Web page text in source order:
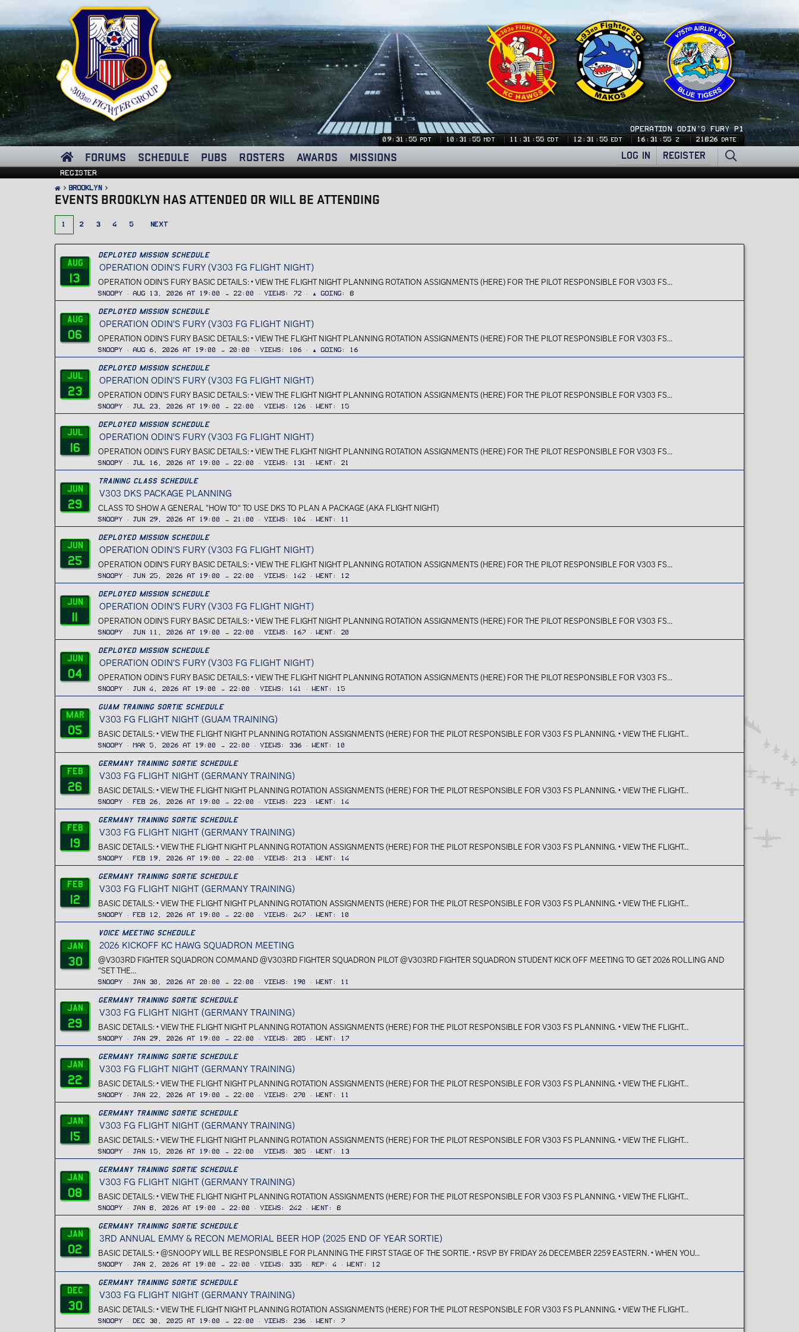
OPERATION ODIN'S FURY P1
09:31:56 PDT 10:31:56 MDT 11:31:56 CDT 12:31:56 EDT 16:31:56 Z 21826 DATE
FORUMS SCHEDULE PUBS ROSTERS AWARDS MISSIONS LOG IN REGISTER
Register
Brooklyn
EVENTS BROOKLYN HAS ATTENDED OR WILL BE ATTENDING
1 2 3 4 5 NEXT
Aug
13
Deployed Mission Schedule
OPERATION ODIN'S FURY (V303 FG FLIGHT NIGHT)
OPERATION ODIN'S FURY BASIC DETAILS: • VIEW THE FLIGHT NIGHT PLANNING ROTATION ASSIGNMENTS (HERE) FOR THE PILOT RESPONSIBLE FOR V303 FS...
Snoopy Aug 13, 2026 at 19:00 → 22:00 Views 72 ▲ Going 8
Aug
06
Deployed Mission Schedule
OPERATION ODIN'S FURY (V303 FG FLIGHT NIGHT)
OPERATION ODIN'S FURY BASIC DETAILS: • VIEW THE FLIGHT NIGHT PLANNING ROTATION ASSIGNMENTS (HERE) FOR THE PILOT RESPONSIBLE FOR V303 FS...
Snoopy Aug 6, 2026 at 19:00 → 20:00 Views 106 ▲ Going 16
Jul
23
Deployed Mission Schedule
OPERATION ODIN'S FURY (V303 FG FLIGHT NIGHT)
OPERATION ODIN'S FURY BASIC DETAILS: • VIEW THE FLIGHT NIGHT PLANNING ROTATION ASSIGNMENTS (HERE) FOR THE PILOT RESPONSIBLE FOR V303 FS...
Snoopy Jul 23, 2026 at 19:00 → 22:00 Views 126 Went 15
Jul
16
Deployed Mission Schedule
OPERATION ODIN'S FURY (V303 FG FLIGHT NIGHT)
OPERATION ODIN'S FURY BASIC DETAILS: • VIEW THE FLIGHT NIGHT PLANNING ROTATION ASSIGNMENTS (HERE) FOR THE PILOT RESPONSIBLE FOR V303 FS...
Snoopy Jul 16, 2026 at 19:00 → 22:00 Views 131 Went 21
Jun
29
Training Class Schedule
V303 DKS PACKAGE PLANNING
CLASS TO SHOW A GENERAL "HOW TO" TO USE DKS TO PLAN A PACKAGE (AKA FLIGHT NIGHT)
Snoopy Jun 29, 2026 at 19:00 → 21:00 Views 104 Went 11
Jun
25
Deployed Mission Schedule
OPERATION ODIN'S FURY (V303 FG FLIGHT NIGHT)
OPERATION ODIN'S FURY BASIC DETAILS: • VIEW THE FLIGHT NIGHT PLANNING ROTATION ASSIGNMENTS (HERE) FOR THE PILOT RESPONSIBLE FOR V303 FS...
Snoopy Jun 25, 2026 at 19:00 → 22:00 Views 142 Went 12
Jun
11
Deployed Mission Schedule
OPERATION ODIN'S FURY (V303 FG FLIGHT NIGHT)
OPERATION ODIN'S FURY BASIC DETAILS: • VIEW THE FLIGHT NIGHT PLANNING ROTATION ASSIGNMENTS (HERE) FOR THE PILOT RESPONSIBLE FOR V303 FS...
Snoopy Jun 11, 2026 at 19:00 → 22:00 Views 167 Went 20
Jun
04
Deployed Mission Schedule
OPERATION ODIN'S FURY (V303 FG FLIGHT NIGHT)
OPERATION ODIN'S FURY BASIC DETAILS: • VIEW THE FLIGHT NIGHT PLANNING ROTATION ASSIGNMENTS (HERE) FOR THE PILOT RESPONSIBLE FOR V303 FS...
Snoopy Jun 4, 2026 at 19:00 → 22:00 Views 141 Went 15
Mar
05
Guam Training Sortie Schedule
V303 FG FLIGHT NIGHT (GUAM TRAINING)
BASIC DETAILS: • VIEW THE FLIGHT NIGHT PLANNING ROTATION ASSIGNMENTS (HERE) FOR THE PILOT RESPONSIBLE FOR V303 FS PLANNING. • VIEW THE FLIGHT...
Snoopy Mar 5, 2026 at 19:00 → 22:00 Views 336 Went 10
Feb
26
Germany Training Sortie Schedule
V303 FG FLIGHT NIGHT (GERMANY TRAINING)
BASIC DETAILS: • VIEW THE FLIGHT NIGHT PLANNING ROTATION ASSIGNMENTS (HERE) FOR THE PILOT RESPONSIBLE FOR V303 FS PLANNING. • VIEW THE FLIGHT...
Snoopy Feb 26, 2026 at 19:00 → 22:00 Views 223 Went 14
Feb
19
Germany Training Sortie Schedule
V303 FG FLIGHT NIGHT (GERMANY TRAINING)
BASIC DETAILS: • VIEW THE FLIGHT NIGHT PLANNING ROTATION ASSIGNMENTS (HERE) FOR THE PILOT RESPONSIBLE FOR V303 FS PLANNING. • VIEW THE FLIGHT...
Snoopy Feb 19, 2026 at 19:00 → 22:00 Views 213 Went 14
Feb
12
Germany Training Sortie Schedule
V303 FG FLIGHT NIGHT (GERMANY TRAINING)
BASIC DETAILS: • VIEW THE FLIGHT NIGHT PLANNING ROTATION ASSIGNMENTS (HERE) FOR THE PILOT RESPONSIBLE FOR V303 FS PLANNING. • VIEW THE FLIGHT...
Snoopy Feb 12, 2026 at 19:00 → 22:00 Views 247 Went 10
Jan
30
Voice Meeting Schedule
2026 KICKOFF KC HAWG SQUADRON MEETING
@V303RD FIGHTER SQUADRON COMMAND @V303RD FIGHTER SQUADRON PILOT @V303RD FIGHTER SQUADRON STUDENT KICK OFF MEETING TO GET 2026 ROLLING AND
"SET THE...
Snoopy Jan 30, 2026 at 20:00 → 22:00 Views 190 Went 11
Jan
29
Germany Training Sortie Schedule
V303 FG FLIGHT NIGHT (GERMANY TRAINING)
BASIC DETAILS: • VIEW THE FLIGHT NIGHT PLANNING ROTATION ASSIGNMENTS (HERE) FOR THE PILOT RESPONSIBLE FOR V303 FS PLANNING. • VIEW THE FLIGHT...
Snoopy Jan 29, 2026 at 19:00 → 22:00 Views 285 Went 17
Jan
22
Germany Training Sortie Schedule
V303 FG FLIGHT NIGHT (GERMANY TRAINING)
BASIC DETAILS: • VIEW THE FLIGHT NIGHT PLANNING ROTATION ASSIGNMENTS (HERE) FOR THE PILOT RESPONSIBLE FOR V303 FS PLANNING. • VIEW THE FLIGHT...
Snoopy Jan 22, 2026 at 19:00 → 22:00 Views 270 Went 11
Jan
15
Germany Training Sortie Schedule
V303 FG FLIGHT NIGHT (GERMANY TRAINING)
BASIC DETAILS: • VIEW THE FLIGHT NIGHT PLANNING ROTATION ASSIGNMENTS (HERE) FOR THE PILOT RESPONSIBLE FOR V303 FS PLANNING. • VIEW THE FLIGHT...
Snoopy Jan 15, 2026 at 19:00 → 22:00 Views 305 Went 13
Jan
08
Germany Training Sortie Schedule
V303 FG FLIGHT NIGHT (GERMANY TRAINING)
BASIC DETAILS: • VIEW THE FLIGHT NIGHT PLANNING ROTATION ASSIGNMENTS (HERE) FOR THE PILOT RESPONSIBLE FOR V303 FS PLANNING. • VIEW THE FLIGHT...
Snoopy Jan 8, 2026 at 19:00 → 22:00 Views 242 Went 8
Jan
02
Germany Training Sortie Schedule
3RD ANNUAL EMMY & RECON MEMORIAL BEER HOP (2025 END OF YEAR SORTIE)
BASIC DETAILS: • @SNOOPY WILL BE RESPONSIBLE FOR PLANNING THE FIRST STAGE OF THE SORTIE. • RSVP BY FRIDAY 26 DECEMBER 2259 EASTERN. • WHEN YOU...
Snoopy Jan 2, 2026 at 19:00 → 22:00 Views 335 Rep 4 Went 12
Dec
30
Germany Training Sortie Schedule
V303 FG FLIGHT NIGHT (GERMANY TRAINING)
BASIC DETAILS: • VIEW THE FLIGHT NIGHT PLANNING ROTATION ASSIGNMENTS (HERE) FOR THE PILOT RESPONSIBLE FOR V303 FS PLANNING. • VIEW THE FLIGHT...
Snoopy Dec 30, 2025 at 19:00 → 22:00 Views 236 Went 7